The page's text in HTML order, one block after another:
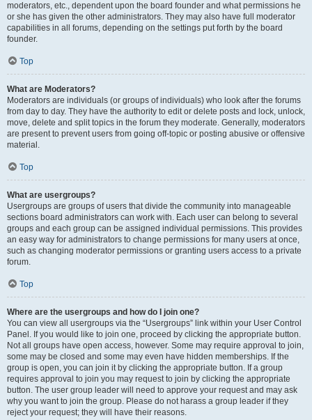
moderators, etc., dependent upon the board founder and what permissions he
or she has given the other administrators. They may also have full moderator
capabilities in all forums, depending on the settings put forth by the board
founder.
Top
What are Moderators?
Moderators are individuals (or groups of individuals) who look after the forums
from day to day. They have the authority to edit or delete posts and lock, unlock,
move, delete and split topics in the forum they moderate. Generally, moderators
are present to prevent users from going off-topic or posting abusive or offensive
material.
Top
What are usergroups?
Usergroups are groups of users that divide the community into manageable
sections board administrators can work with. Each user can belong to several
groups and each group can be assigned individual permissions. This provides
an easy way for administrators to change permissions for many users at once,
such as changing moderator permissions or granting users access to a private
forum.
Top
Where are the usergroups and how do I join one?
You can view all usergroups via the “Usergroups” link within your User Control
Panel. If you would like to join one, proceed by clicking the appropriate button.
Not all groups have open access, however. Some may require approval to join,
some may be closed and some may even have hidden memberships. If the
group is open, you can join it by clicking the appropriate button. If a group
requires approval to join you may request to join by clicking the appropriate
button. The user group leader will need to approve your request and may ask
why you want to join the group. Please do not harass a group leader if they
reject your request; they will have their reasons.